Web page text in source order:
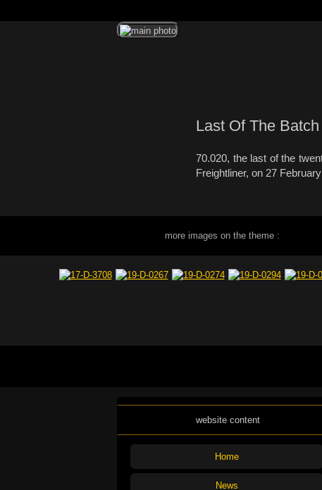
Last Of The Batch
70.020, the last of the
Freightliner, on 27
more images on the theme :
website content
Home
News